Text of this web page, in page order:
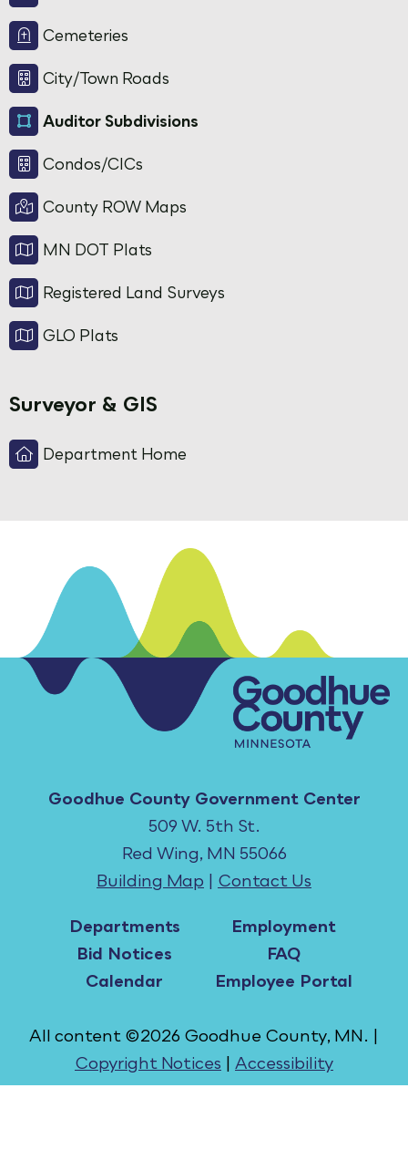
Cemeteries
City/Town Roads
Auditor Subdivisions
Condos/CICs
County ROW Maps
MN DOT Plats
Registered Land Surveys
GLO Plats
Surveyor & GIS
Department Home
Goodhue County Government Center
509 W. 5th St.
Red Wing, MN 55066
Building Map | Contact Us
Departments
Bid Notices
Calendar
Employment
FAQ
Employee Portal
All content ©2026 Goodhue County, MN. |
Copyright Notices | Accessibility